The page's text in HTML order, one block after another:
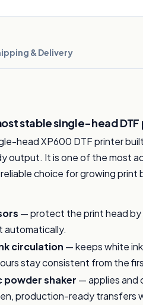
& Delivery
stable single-head DTF
head XP600 DTF printer
output. It is one of the most
choice for growing print
— protect the print head
automatically.
circulation — keeps white
stay consistent from the
shaker — applies and
production-ready transfers